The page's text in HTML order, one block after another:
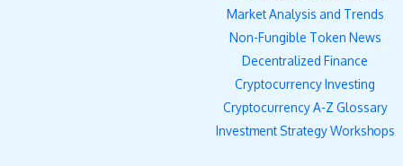
Market Analysis and Trends
Non-Fungible Token News
Decentralized Finance
Cryptocurrency Investing
Cryptocurrency A-Z Glossary
Investment Strategy Workshops